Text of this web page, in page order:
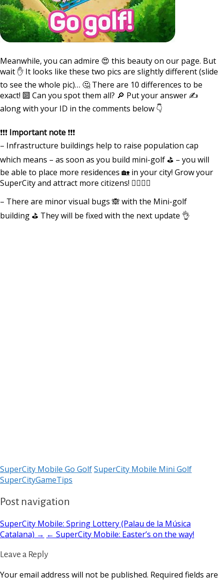
Meanwhile, you can admire 😍 this beauty on our page. But
wait ✋ It looks like these two pics are slightly different (slide
to see the whole pic)… 🤔 There are 10 differences to be
exact! 🔟 Can you spot them all? 🔎 Put your answer ✍️
along with your ID in the comments below 👇
❗️❗️❗️ Important note ❗️❗️❗️
– Infrastructure buildings help to raise population cap
which means – as soon as you build mini-golf ⛳️ – you will
be able to place more residences 🏡 in your city! Grow your
SuperCity and attract more citizens! 🚶‍♀️🚶‍♂️
– There are minor visual bugs 🙈 with the Mini-golf
building ⛳️ They will be fixed with the next update 👌
SuperCity Mobile Go GolfSuperCity Mobile Mini Golf
SuperCityGameTips
Post navigation
SuperCity Mobile: Spring Lottery (Palau de la Música
Catalana) → ← SuperCity Mobile: Easter’s on the way!
Leave a Reply
Your email address will not be published. Required fields are